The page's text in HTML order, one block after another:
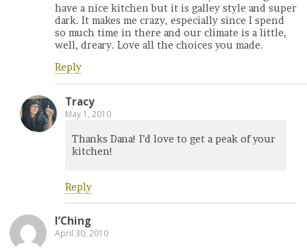
have a nice kitchen but it is galley style and super
dark. It makes me crazy, especially since I spend
so much time in there and our climate is a little,
well, dreary. Love all the choices you made.
Reply
Tracy
May 1, 2010
Thanks Dana! I’d love to get a peak of your
kitchen!
Reply
I’Ching
April 30, 2010